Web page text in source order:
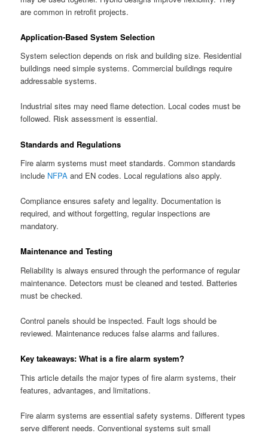
are common in retrofit projects.
Application-Based System Selection
System selection depends on risk and building size. Residential
buildings need simple systems. Commercial buildings require
addressable systems.
Industrial sites may need flame detection. Local codes must be
followed. Risk assessment is essential.
Standards and Regulations
Fire alarm systems must meet standards. Common standards
include NFPA and EN codes. Local regulations also apply.
Compliance ensures safety and legality. Documentation is
required, and without forgetting, regular inspections are
mandatory.
Maintenance and Testing
Reliability is always ensured through the performance of regular
maintenance. Detectors must be cleaned and tested. Batteries
must be checked.
Control panels should be inspected. Fault logs should be
reviewed. Maintenance reduces false alarms and failures.
Key takeaways: What is a fire alarm system?
This article details the major types of fire alarm systems, their
features, advantages, and limitations.
Fire alarm systems are essential safety systems. Different types
serve different needs. Conventional systems suit small